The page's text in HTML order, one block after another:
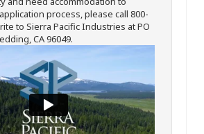
process, please call 800-
to Sierra Pacific Industries at PO
CA 96049.